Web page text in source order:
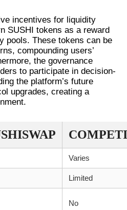
incentives for liquidity
SUSHI tokens as a reward
pools. These tokens can be
compounding users’
the governance
to participate in decision-
the platform’s future
upgrades, creating a
Varies
Limited
No